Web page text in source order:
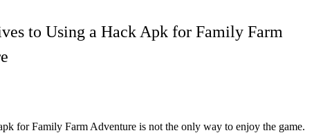
for Family Farm Adventure is not the only way to enjoy the game.